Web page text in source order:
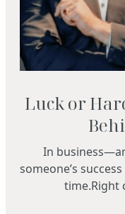
Luck or
In
someone’s
time.Right